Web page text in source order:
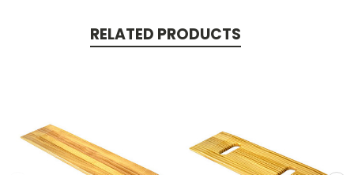
RELATED PRODUCTS